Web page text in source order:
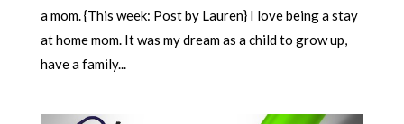
a mom. {This week: Post by Lauren} I love being a stay
at home mom. It was my dream as a child to grow up,
have a family...